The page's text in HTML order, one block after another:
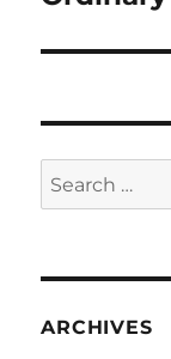
Search
for:
ARCHIVES